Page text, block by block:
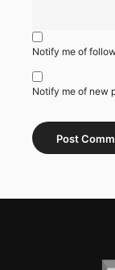
Notify me of
Notify me of new